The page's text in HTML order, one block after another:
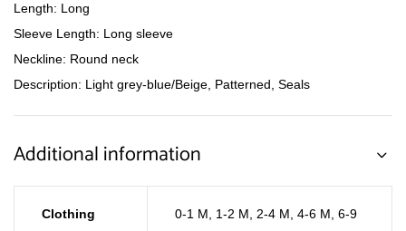
Length: Long
Sleeve Length: Long sleeve
Neckline: Round neck
Description: Light grey-blue/Beige, Patterned, Seals
Additional information
Clothing
0-1 M 1-2 M 2-4 M 4-6 M 6-9